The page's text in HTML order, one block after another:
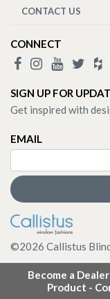
Become a
Product -
CONTACT US
CONNECT
SIGN UP FOR
Get inspired with
EMAIL
©2026 Callistus